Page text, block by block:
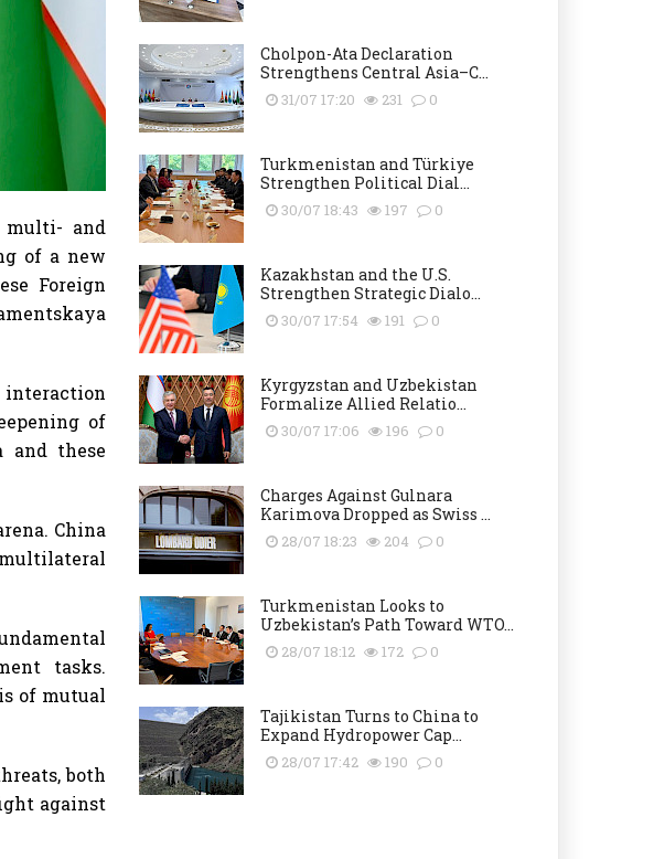
multi- and
of a new
Foreign
of
and these
China
tasks.
of mutual
both
against
Cholpon-Ata Declaration
Strengthens Central Asia–C...
31/07 17:20 231 0
Turkmenistan and Türkiye
Strengthen Political Dial...
30/07 18:43 197 0
Kazakhstan and the U.S.
Strengthen Strategic Dialo...
30/07 17:54 191 0
Kyrgyzstan and Uzbekistan
Formalize Allied Relatio...
30/07 17:06 196 0
Charges Against Gulnara
Karimova Dropped as Swiss ...
28/07 18:23 204 0
Turkmenistan Looks to
Uzbekistan’s Path Toward WTO...
28/07 18:12 172 0
Tajikistan Turns to China to
Expand Hydropower Cap...
28/07 17:42 190 0